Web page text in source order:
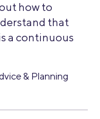
how to
that
a continuous
& Planning